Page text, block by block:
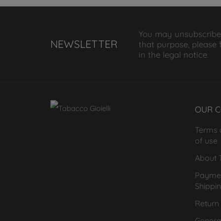
NEWSLETTER
You may
that purpose,
in the legal notice.
OUR
Terms
of use
About